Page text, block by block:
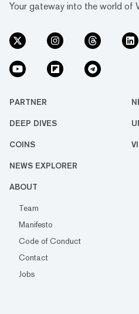
Your gateway into the world of
PARTNER
DEEP DIVES
COINS
NEWS EXPLORER
ABOUT
Team
Manifesto
Code of Conduct
Contact
Jobs